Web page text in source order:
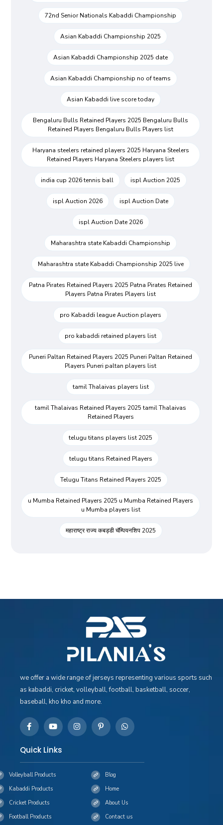
72nd Senior Nationals Kabaddi Championship
Asian Kabaddi Championship 2025
Asian Kabaddi Championship 2025 date
Asian Kabaddi Championship no of teams
Asian Kabaddi live score today
Bengaluru Bulls Retained Players 2025 Bengaluru Bulls
Retained Players Bengaluru Bulls Players list
Haryana steelers retained players 2025 Haryana Steelers
Retained Players Haryana Steelers players list
india cup 2026 tennis ball ispl Auction 2025
ispl Auction 2026 ispl Auction Date
ispl Auction Date 2026
Maharashtra state Kabaddi Championship
Maharashtra state Kabaddi Championship 2025 live
Patna Pirates Retained Players 2025 Patna Pirates Retained
Players Patna Pirates Players list
pro Kabaddi league Auction players
pro kabaddi retained players list
Puneri Paltan Retained Players 2025 Puneri Paltan Retained
Players Puneri paltan players list
tamil Thalaivas players list
tamil Thalaivas Retained Players 2025 tamil Thalaivas
Retained Players
telugu titans players list 2025
telugu titans Retained Players
Telugu Titans Retained Players 2025
u Mumba Retained Players 2025 u Mumba Retained Players
u Mumba players list
महाराष्ट्र राज्य कबड्डी चॅम्पियनशिप 2025
we offer a wide range of jerseys representing various sports such
as kabaddi, cricket, volleyball, football, basketball, soccer,
baseball, kho kho and more.
Quick Links
Blog
Volleyball Products
Home
Kabaddi Products
About Us
Cricket Products
Contact us
Football Products